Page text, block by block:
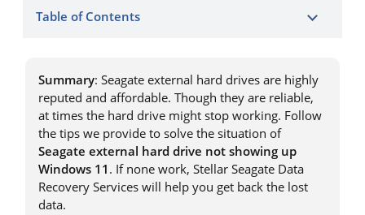
Table of Contents
Summary: Seagate external hard drives are highly
reputed and affordable. Though they are reliable,
at times the hard drive might stop working. Follow
the tips we provide to solve the situation of
Seagate external hard drive not showing up
Windows 11 . If none work, Stellar Seagate Data
Recovery Services will help you get back the lost
data.